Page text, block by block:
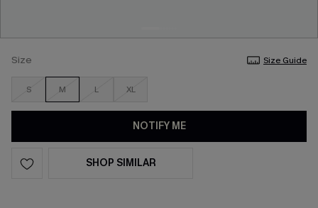
Size Size Guide
S M L XL
NOTIFY ME
SHOP SIMILAR